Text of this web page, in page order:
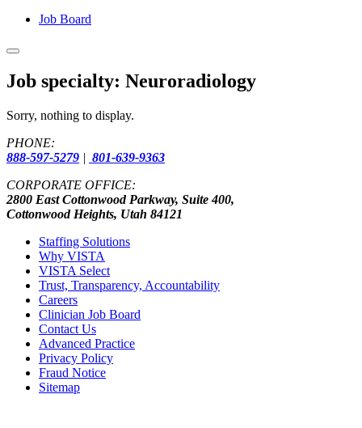
Job Board
Job specialty: Neuroradiology
Sorry, nothing to display.
PHONE:
888-597-5279 | 801-639-9363
CORPORATE OFFICE:
2800 East Cottonwood Parkway, Suite 400,
Cottonwood Heights, Utah 84121
Staffing Solutions
Why VISTA
VISTA Select
Trust, Transparency, Accountability
Careers
Clinician Job Board
Contact Us
Advanced Practice
Privacy Policy
Fraud Notice
Sitemap